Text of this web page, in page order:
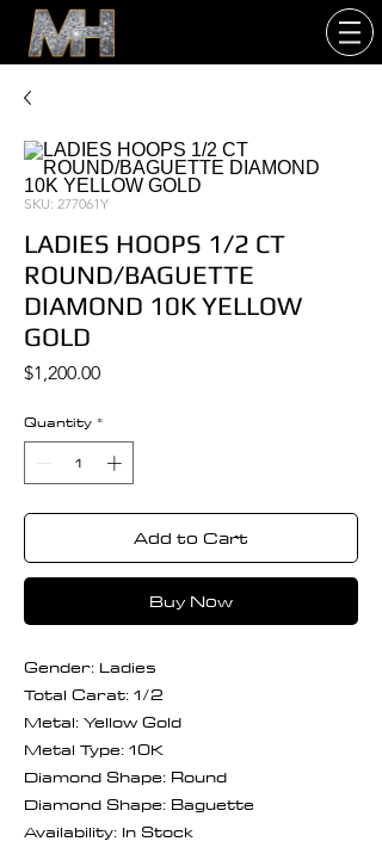
SKU: 277061Y
LADIES HOOPS 1/2 CT
ROUND/BAGUETTE
DIAMOND 10K YELLOW
GOLD
$1,200.00Price
Quantity *
Add to Cart
Buy Now
Gender: Ladies
Total Carat: 1/2
Metal: Yellow Gold
Metal Type: 10K
Diamond Shape: Round
Diamond Shape: Baguette
Availability: In Stock